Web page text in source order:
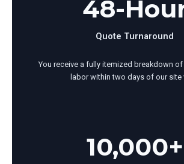
48-
Quote Turnaround
You receive a fully itemized breakdown
labor within two days of our site
10,000+